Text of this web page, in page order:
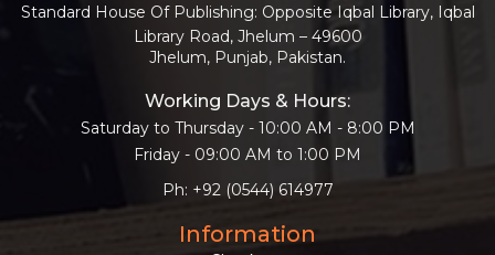
Standard House Of Publishing: Opposite Iqbal Library, Iqbal
Library Road, Jhelum – 49600
Jhelum, Punjab, Pakistan.
Working Days & Hours:
Saturday to Thursday - 10:00 AM - 8:00 PM
Friday - 09:00 AM to 1:00 PM
Ph: +92 (0544) 614977
Information